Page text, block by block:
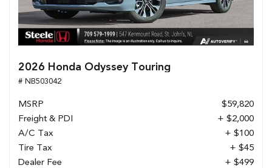
2026 Honda Odyssey Touring
# NB503042
MSRP
$59,820
Freight & PDI
+ $2,000
A/C Tax
+ $100
Tire Tax
+ $45
Dealer Fee
+ $499